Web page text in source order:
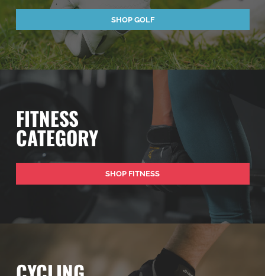
SHOP GOLF
FITNESS
CATEGORY
SHOP FITNESS